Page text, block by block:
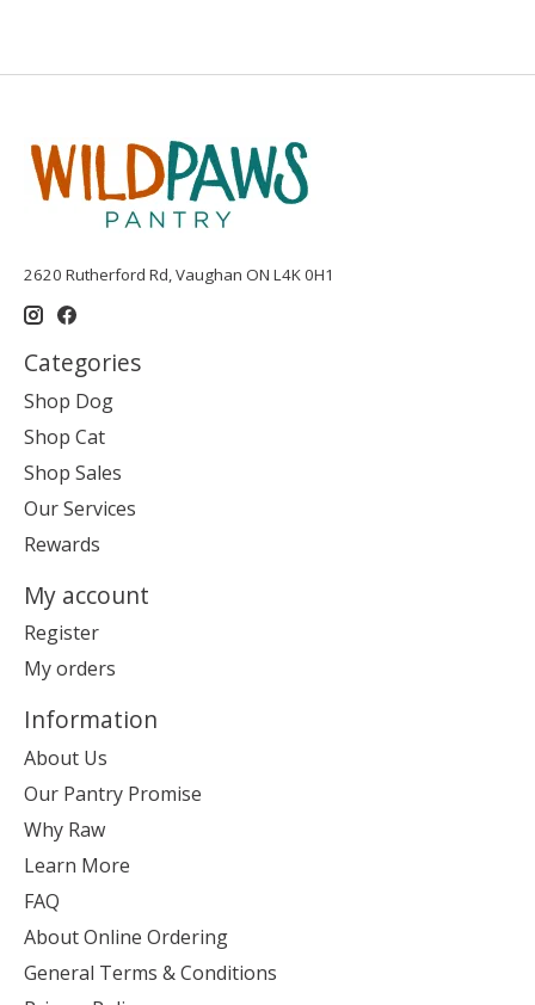
2620 Rutherford Rd, Vaughan ON L4K 0H1
Categories
Shop Dog
Shop Cat
Shop Sales
Our Services
Rewards
My account
Register
My orders
Information
About Us
Our Pantry Promise
Why Raw
Learn More
FAQ
About Online Ordering
General Terms & Conditions